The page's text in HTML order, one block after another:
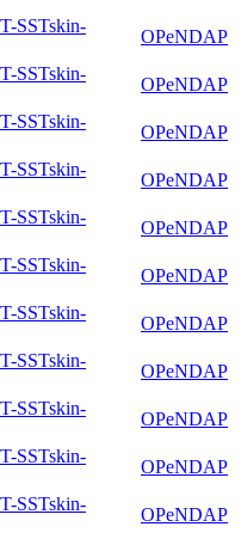
SSTskin-
OPeNDAP
SSTskin-
OPeNDAP
SSTskin-
OPeNDAP
SSTskin-
OPeNDAP
SSTskin-
OPeNDAP
SSTskin-
OPeNDAP
SSTskin-
OPeNDAP
SSTskin-
OPeNDAP
SSTskin-
OPeNDAP
SSTskin-
OPeNDAP
SSTskin-
OPeNDAP